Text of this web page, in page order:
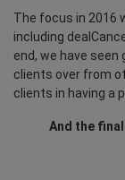
The focus in 2016
including
end, we have
clients over from
clients in having a
And the